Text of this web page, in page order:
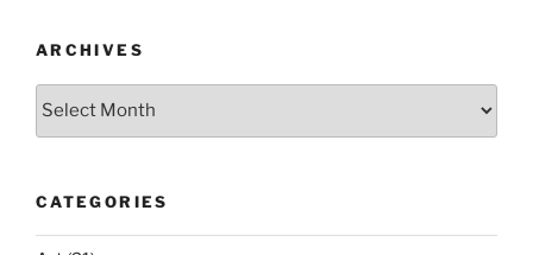
o
k
ARCHIVES
CATEGORIES